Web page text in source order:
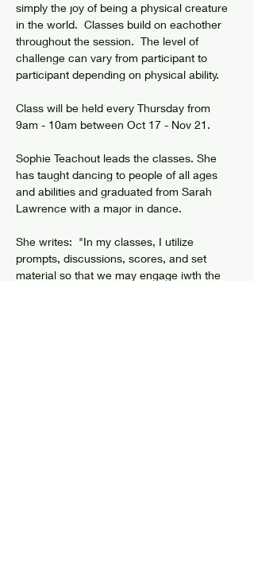
simply the joy of being a physical creature
in the world.  Classes build on eachother
throughout the session.  The level of
challenge can vary from participant to
participant depending on physical ability.
Class will be held every Thursday from
9am - 10am between Oct 17 - Nov 21.
Sophie Teachout leads the classes. She
has taught dancing to people of all ages
and abilities and graduated from Sarah
Lawrence with a major in dance.
She writes:  "In my classes, I utilize
prompts, discussions, scores, and set
material so that we may engage iwth the